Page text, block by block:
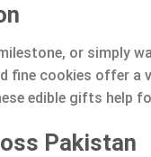
or
fine cookies offer a
edible gifts help
Pakistan